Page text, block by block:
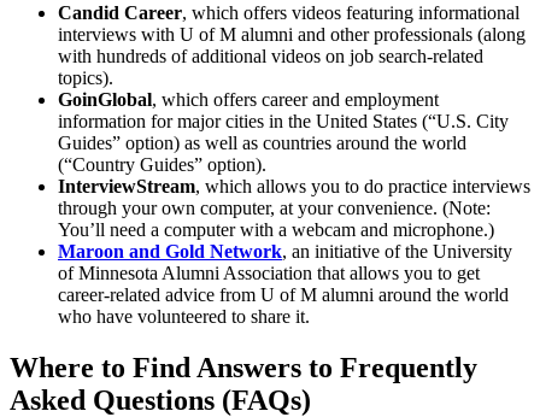
Candid Career, which offers videos featuring informational
interviews with U of M alumni and other professionals (along
with hundreds of additional videos on job search-related
topics).
GoinGlobal, which offers career and employment
information for major cities in the United States (“U.S. City
Guides” option) as well as countries around the world
(“Country Guides” option).
InterviewStream, which allows you to do practice interviews
through your own computer, at your convenience. (Note:
You’ll need a computer with a webcam and microphone.)
Maroon and Gold Network, an initiative of the University
of Minnesota Alumni Association that allows you to get
career-related advice from U of M alumni around the world
who have volunteered to share it.
Where to Find Answers to Frequently
Asked Questions (FAQs)